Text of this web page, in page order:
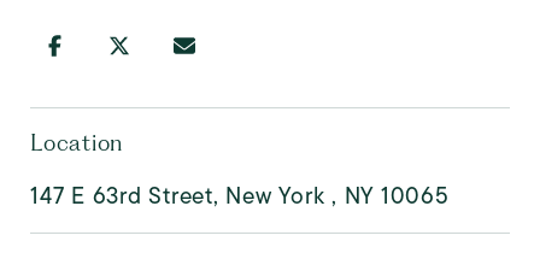
Location
147 E 63rd Street, New York , NY 10065